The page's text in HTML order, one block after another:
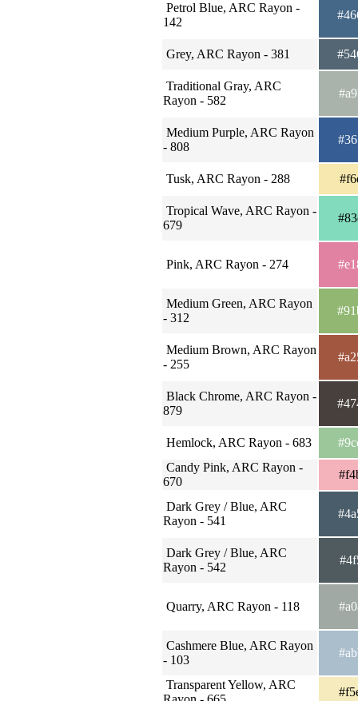
Petrol Blue, ARC Rayon -
142
Grey, ARC Rayon - 381
Traditional Gray, ARC
Rayon - 582
Medium Purple, ARC Rayon
- 808
Tusk, ARC Rayon - 288
Tropical Wave, ARC Rayon -
679
Pink, ARC Rayon - 274
Medium Green, ARC Rayon
- 312
Medium Brown, ARC Rayon
- 255
Black Chrome, ARC Rayon -
879
Hemlock, ARC Rayon - 683
Candy Pink, ARC Rayon -
670
Dark Grey / Blue, ARC
Rayon - 541
Dark Grey / Blue, ARC
Rayon - 542
Quarry, ARC Rayon - 118
Cashmere Blue, ARC Rayon
- 103
Transparent Yellow, ARC